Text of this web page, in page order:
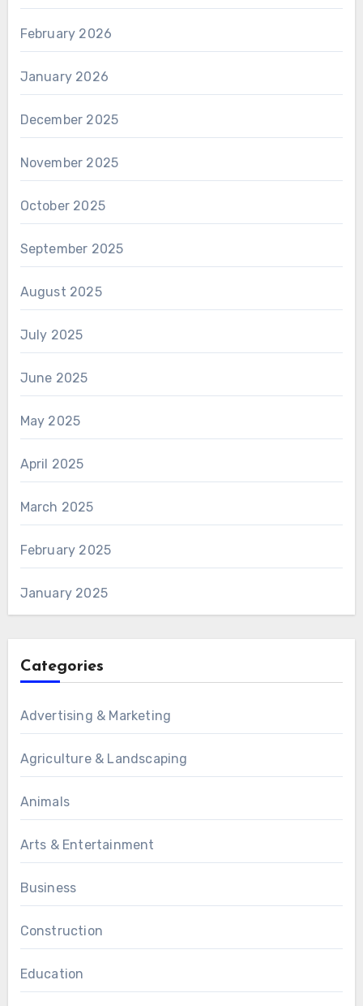
February 2026
January 2026
December 2025
November 2025
October 2025
September 2025
August 2025
July 2025
June 2025
May 2025
April 2025
March 2025
February 2025
January 2025
Categories
Advertising & Marketing
Agriculture & Landscaping
Animals
Arts & Entertainment
Business
Construction
Education